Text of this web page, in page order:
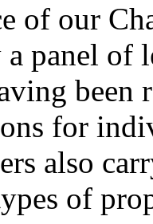
of our
panel of
been
for
also
of